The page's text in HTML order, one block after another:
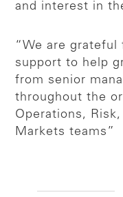
and interest in
“We are
support to help
from senior
throughout the
Operations,
Markets teams”